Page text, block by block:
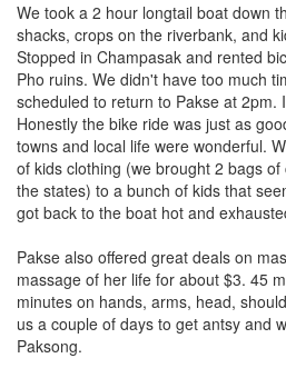
We took a 2 hour longtail boat down
shacks, crops on the riverbank, and
Stopped in Champasak and rented
Pho ruins. We didn't have too much
scheduled to return to Pakse at 2pm.
Honestly the bike ride was just as
towns and local life were wonderful.
of kids clothing (we brought 2 bags
the states) to a bunch of kids that
got back to the boat hot and
Pakse also offered great deals on
massage of her life for about $3. 45
minutes on hands, arms, head,
us a couple of days to get antsy and
Paksong.